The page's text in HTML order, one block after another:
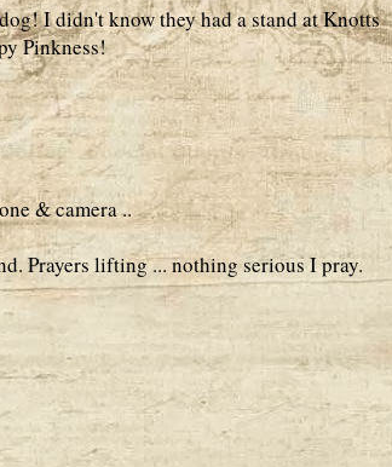
I didn't know they had a stand at Knotts
Pinkness!
& camera ..
Prayers lifting ... nothing serious I pray.